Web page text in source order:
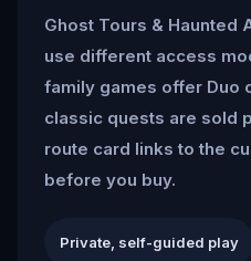
Ghost Tours & Haunted
use different access
family games offer Duo
classic quests are sold
route card links to the
before you buy.
Private, self-guided play